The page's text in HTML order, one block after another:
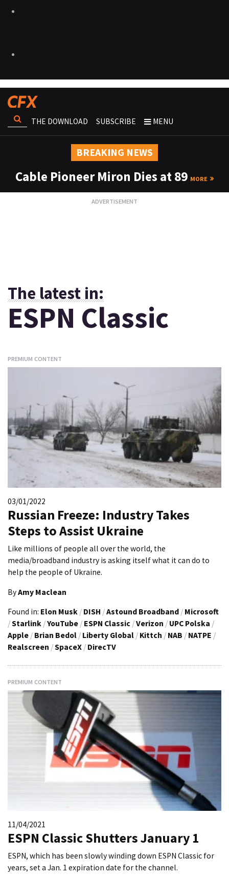
THE DOWNLOAD SUBSCRIBE MENU
BREAKING NEWS
Cable Pioneer Miron Dies at 89 MORE
The latest in:
ESPN Classic
PREMIUM CONTENT
03/01/2022
Russian Freeze: Industry Takes
Steps to Assist Ukraine
Like millions of people all over the world, the
media/broadband industry is asking itself what it can do to
help the people of Ukraine.
ByAmy Maclean
Found in: Elon Musk / DISH /Astound Broadband / Microsoft
/Starlink /YouTube / ESPN Classic /Verizon / UPC Polska /
Apple / Brian Bedol / Liberty Global / Kittch / NAB / NATPE /
Realscreen /SpaceX / DirecTV
PREMIUM CONTENT
11/04/2021
ESPN Classic Shutters January 1
ESPN, which has been slowly winding down ESPN Classic for
years, set a Jan. 1 expiration date for the channel.